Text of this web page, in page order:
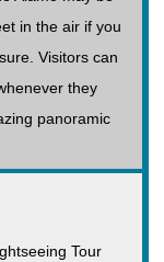
in the air if you
Visitors can
they
panoramic
Tour